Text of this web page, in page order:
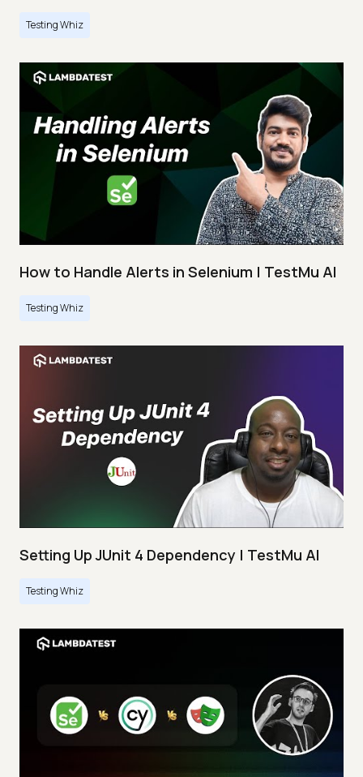
Testing Whiz
How to Handle Alerts in Selenium | TestMu AI
Testing Whiz
Setting Up JUnit 4 Dependency | TestMu AI
Testing Whiz